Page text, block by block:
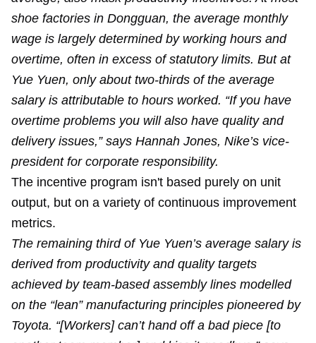
shoe factories in Dongguan, the average monthly
wage is largely determined by working hours and
overtime, often in excess of statutory limits. But at
Yue Yuen, only about two-thirds of the average
salary is attributable to hours worked. “If you have
overtime problems you will also have quality and
delivery issues,” says Hannah Jones, Nike’s vice-
president for corporate responsibility.
The incentive program isn't based purely on unit
output, but on a variety of continuous improvement
metrics.
The remaining third of Yue Yuen’s average salary is
derived from productivity and quality targets
achieved by team-based assembly lines modelled
on the “lean” manufacturing principles pioneered by
Toyota. “[Workers] can’t hand off a bad piece [to